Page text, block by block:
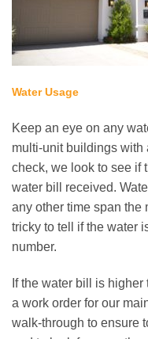
Water Usage
Keep an eye on any
multi-unit buildings with
check, we look to see if
water bill received.
any other time span the
tricky to tell if the water
number.
If the water bill is
a work order for our
walk-through to ensure